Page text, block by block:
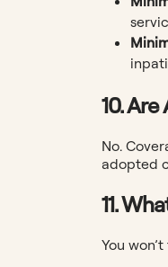
10.
No.
adopted
11.
You